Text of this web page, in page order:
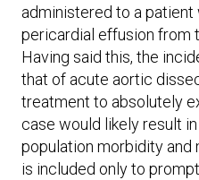
administered to a patient
pericardial effusion from
Having said this, the
that of acute aortic
treatment to absolutely
case would likely result
population morbidity and
is included only to